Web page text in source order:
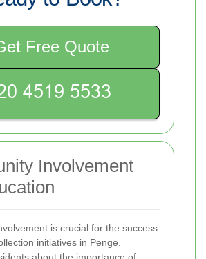
Free Quote
Involvement
is crucial for the success
initiatives in Penge.